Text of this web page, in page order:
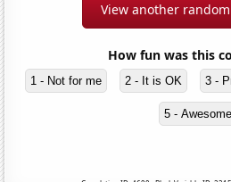
View another
How fun was this
1 - Not for me 2 - It is OK 3 -
5 -